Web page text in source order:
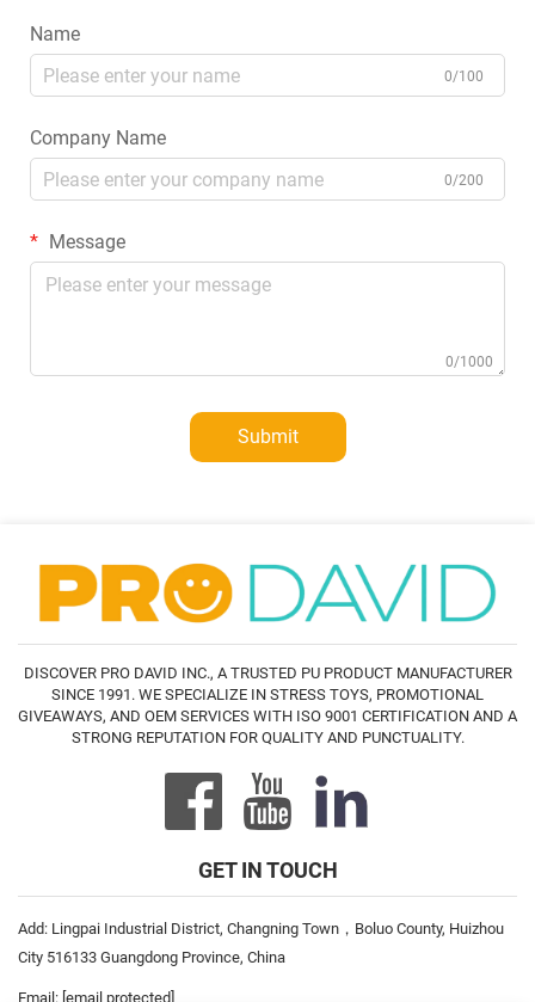
Name
0/100
Company Name
0/200
Message
0/1000
Submit
DISCOVER PRO DAVID INC., A TRUSTED PU PRODUCT MANUFACTURER
SINCE 1991. WE SPECIALIZE IN STRESS TOYS, PROMOTIONAL
GIVEAWAYS, AND OEM SERVICES WITH ISO 9001 CERTIFICATION AND A
STRONG REPUTATION FOR QUALITY AND PUNCTUALITY.
GET IN TOUCH
Add: Lingpai Industrial District, Changning Town，Boluo County, Huizhou
City 516133 Guangdong Province, China
Email: [email protected]